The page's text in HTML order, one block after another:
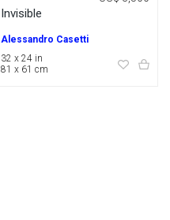
Invisible
Alessandro Casetti
32 x 24 in
81 x 61 cm